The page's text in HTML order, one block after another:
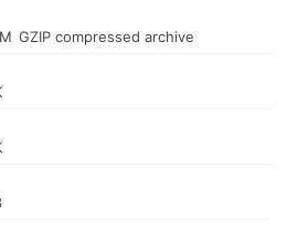
GZIP compressed archive